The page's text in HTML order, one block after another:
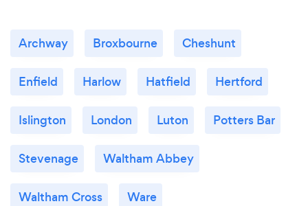
Archway Broxbourne Cheshunt
Enfield Harlow Hatfield Hertford
Islington London Luton Potters Bar
Stevenage Waltham Abbey
Waltham Cross Ware